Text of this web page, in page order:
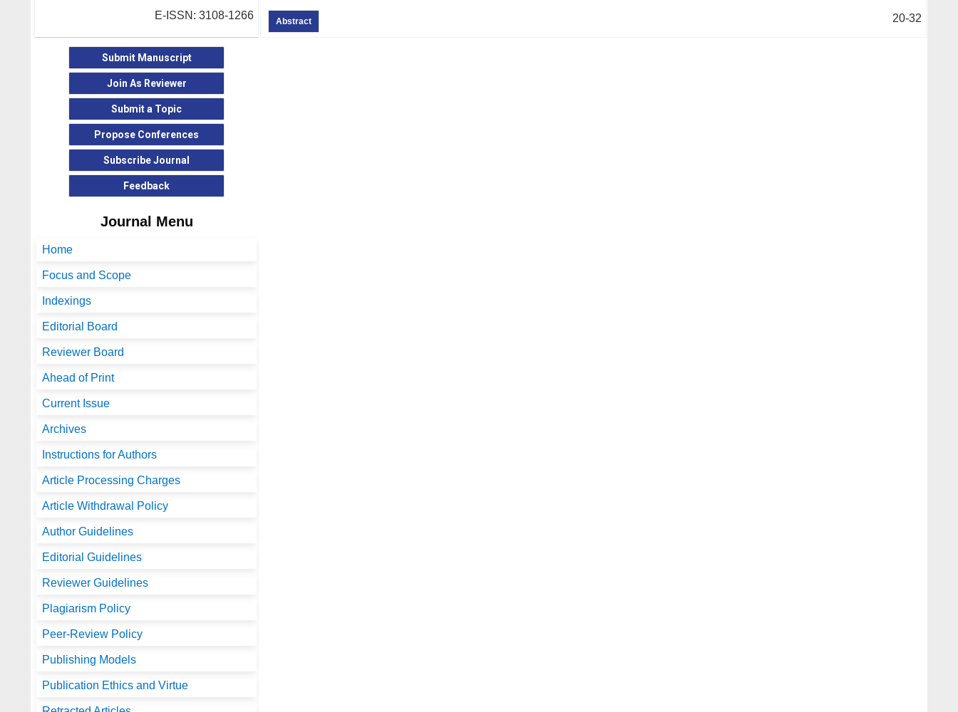
E-ISSN: 3108-1266
Submit Manuscript
Join As Reviewer
Submit a Topic
Propose Conferences
Subscribe Journal
Feedback
Journal Menu
Home
Focus and Scope
Indexings
Editorial Board
Reviewer Board
Ahead of Print
Current Issue
Archives
Instructions for Authors
Article Processing Charges
Article Withdrawal Policy
Author Guidelines
Editorial Guidelines
Reviewer Guidelines
Plagiarism Policy
Peer-Review Policy
Publishing Models
Publication Ethics and Virtue
Abstract 20-32